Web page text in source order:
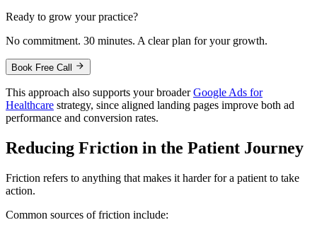
Ready to grow your practice?
No commitment. 30 minutes. A clear plan for your growth.
Book Free Call
This approach also supports your broaderGoogle Ads for
Healthcare strategy, since aligned landing pages improve both ad
performance and conversion rates.
Reducing Friction in the Patient Journey
Friction refers to anything that makes it harder for a patient to take
action.
Common sources of friction include: